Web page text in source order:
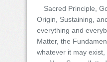
Sacred Principle,
Origin, Sustaining,
everything and
Matter, the
whatever it may exist,